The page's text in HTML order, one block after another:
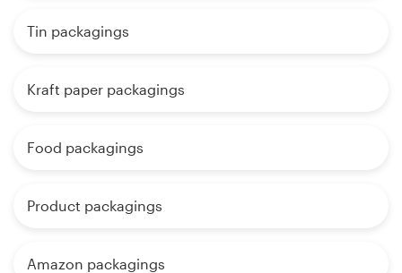
Tin packagings
Kraft paper packagings
Food packagings
Product packagings
Amazon packagings